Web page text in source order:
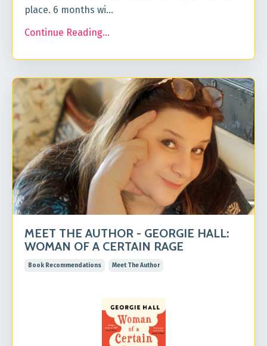
place. 6 months wi...
Continue Reading...
MEET THE AUTHOR - GEORGIE HALL:
WOMAN OF A CERTAIN RAGE
Book Recommendations Meet The Author